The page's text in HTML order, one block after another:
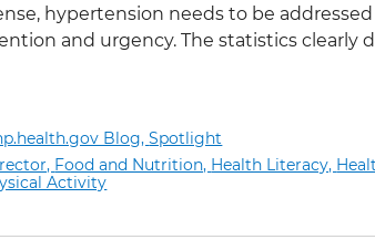
hypertension needs to be
and urgency. The statistics clearly
Blog,Spotlight
Food and Nutrition, Health Literacy,
Activity